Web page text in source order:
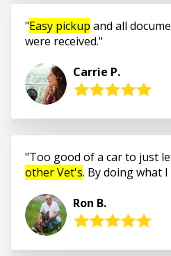
Easy pickup and all
were received.
Carrie P.
Too good of a car to just
other Vet's. By doing what I
Ron B.